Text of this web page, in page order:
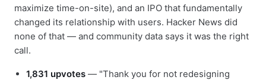
maximize time-on-site), and an IPO that fundamentally
changed its relationship with users. Hacker News did
none of that — and community data says it was the right
call.
1,831 upvotes — "Thank you for not redesigning